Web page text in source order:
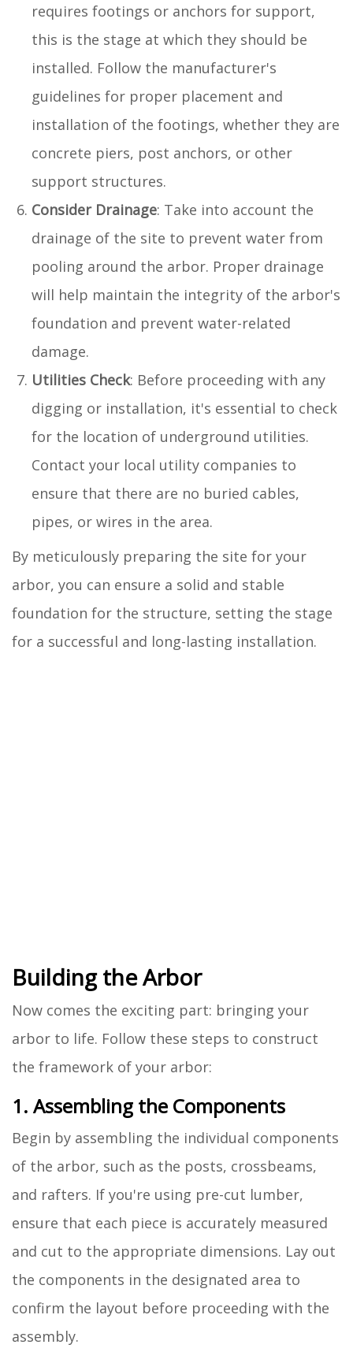
requires footings or anchors for support,
this is the stage at which they should be
installed. Follow the manufacturer's
guidelines for proper placement and
installation of the footings, whether they are
concrete piers, post anchors, or other
support structures.
Consider Drainage: Take into account the
drainage of the site to prevent water from
pooling around the arbor. Proper drainage
will help maintain the integrity of the arbor's
foundation and prevent water-related
damage.
Utilities Check: Before proceeding with any
digging or installation, it's essential to check
for the location of underground utilities.
Contact your local utility companies to
ensure that there are no buried cables,
pipes, or wires in the area.
By meticulously preparing the site for your
arbor, you can ensure a solid and stable
foundation for the structure, setting the stage
for a successful and long-lasting installation.
Building the Arbor
Now comes the exciting part: bringing your
arbor to life. Follow these steps to construct
the framework of your arbor:
1. Assembling the Components
Begin by assembling the individual components
of the arbor, such as the posts, crossbeams,
and rafters. If you're using pre-cut lumber,
ensure that each piece is accurately measured
and cut to the appropriate dimensions. Lay out
the components in the designated area to
confirm the layout before proceeding with the
assembly.